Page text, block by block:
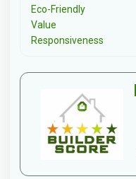
Eco-Friendly
Value
Responsiveness